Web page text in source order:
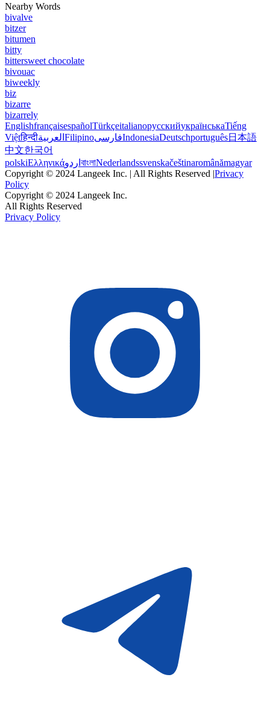
Nearby Words
bivalve
bitzer
bitumen
bitty
bittersweet chocolate
bivouac
biweekly
biz
bizarre
bizarrely
EnglishfrançaisespañolTürkçeitalianoрусскийукраїнськаTiếng
Việtहिन्दीالعربية FilipinoفارسیIndonesiaDeutschportuguês日本語
中文한국어
polskiΕλληνικάاردو বাংলাNederlandssvenskačeštinaromânămagyar
Copyright © 2024 Langeek Inc. | All Rights Reserved |Privacy
Policy
Copyright © 2024 Langeek Inc.
All Rights Reserved
Privacy Policy